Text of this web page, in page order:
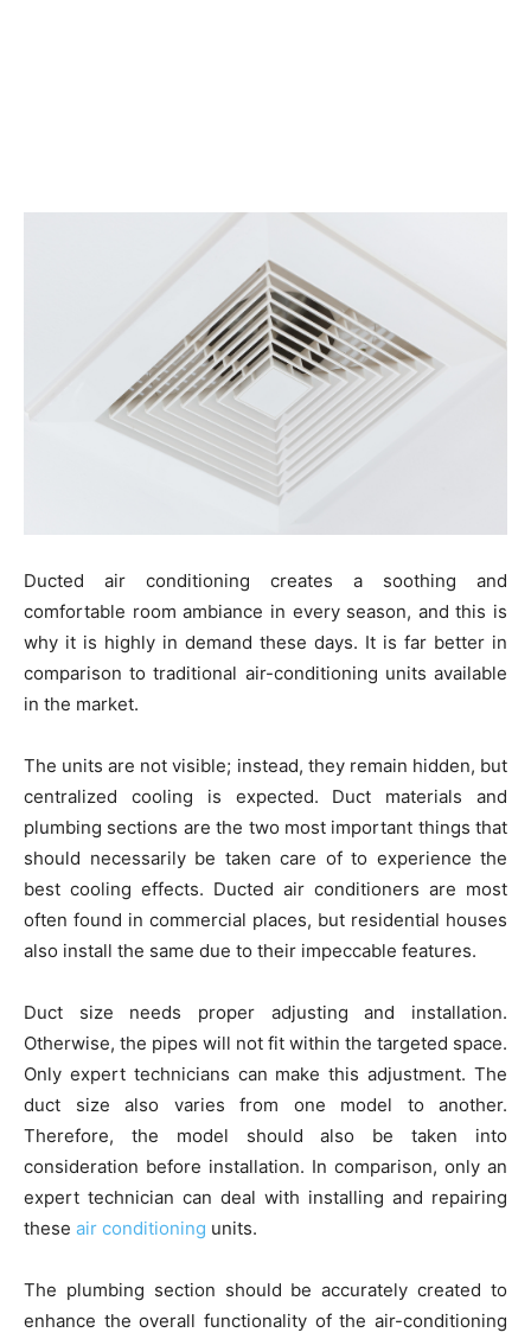
Ducted air conditioning creates a soothing and
comfortable room ambiance in every season, and this is
why it is highly in demand these days. It is far better in
comparison to traditional air-conditioning units available
in the market.
The units are not visible; instead, they remain hidden, but
centralized cooling is expected. Duct materials and
plumbing sections are the two most important things that
should necessarily be taken care of to experience the
best cooling effects. Ducted air conditioners are most
often found in commercial places, but residential houses
also install the same due to their impeccable features.
Duct size needs proper adjusting and installation.
Otherwise, the pipes will not fit within the targeted space.
Only expert technicians can make this adjustment. The
duct size also varies from one model to another.
Therefore, the model should also be taken into
consideration before installation. In comparison, only an
expert technician can deal with installing and repairing
these air conditioning units.
The plumbing section should be accurately created to
enhance the overall functionality of the air-conditioning